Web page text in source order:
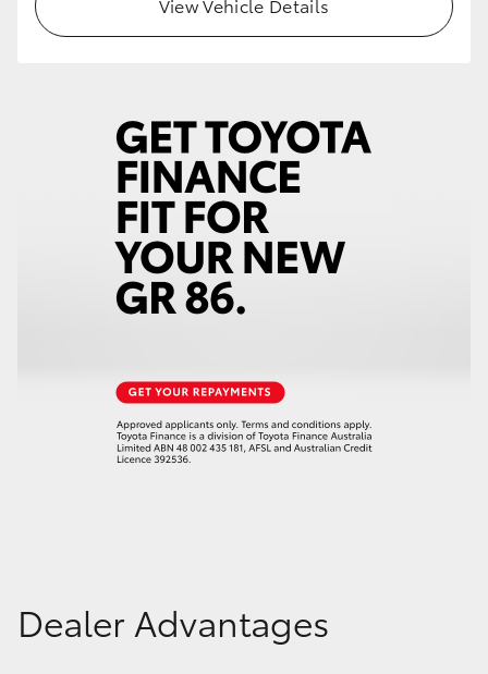
HiLux GVM Upgrade Option
Our Stock
Toyota Warranty Advantage
Enquiries
Dealer Advantages